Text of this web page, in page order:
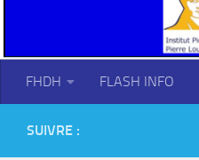
FHDH FLASH INFO
SUIVRE :